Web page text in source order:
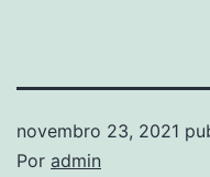
novembro 23, 2021
Por admin